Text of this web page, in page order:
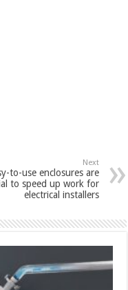
Next
to-use enclosures are
to speed up work for
electrical installers